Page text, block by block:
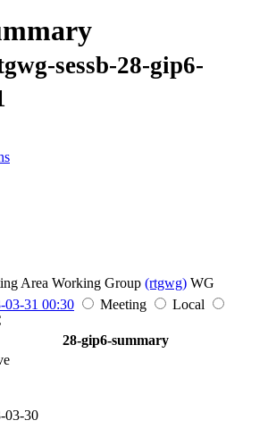
sessb-28-gip6-
Area Working Group (rtgwg) WG
03-31 00:30 Meeting
Local
28-gip6-summary
03-30